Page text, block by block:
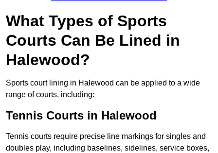
What Types of Sports
Courts Can Be Lined in
Halewood?
Sports court lining in Halewood can be applied to a wide
range of courts, including:
Tennis Courts in Halewood
Tennis courts require precise line markings for singles and
doubles play, including baselines, sidelines, service boxes,